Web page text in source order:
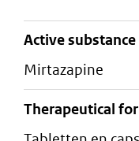
active substance
mirtazapine
therapeutical